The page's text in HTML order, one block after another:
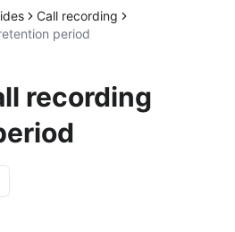
Call recording
period
recording
options